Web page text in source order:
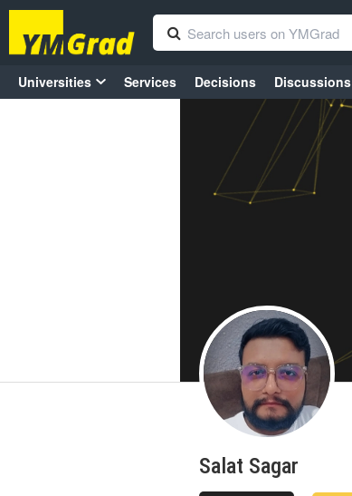
Universities Services Decisions Discussions
Salat Sagar